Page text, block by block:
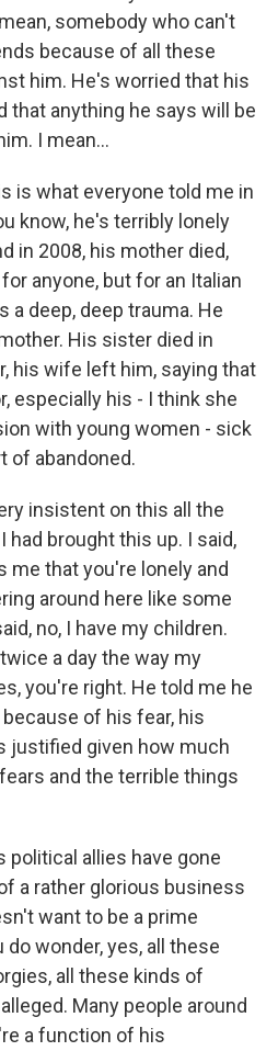
somebody who can't
because of all these
him. He's worried that his
that anything he says will be
I mean...
is what everyone told me in
know, he's terribly lonely
in 2008, his mother died,
anyone, but for an Italian
a deep, deep trauma. He
His sister died in
his wife left him, saying that
especially his - I think she
with young women - sick
of abandoned.
insistent on this all the
had brought this up. I said,
me that you're lonely and
around here like some
no, I have my children.
a day the way my
you're right. He told me he
of his fear, his
justified given how much
and the terrible things
political allies have gone
a rather glorious business
want to be a prime
wonder, yes, all these
all these kinds of
Many people around
a function of his